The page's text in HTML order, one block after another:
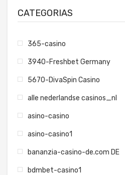
CATEGORIAS
365-casino
3940-Freshbet Germany
5670-DivaSpin Casino
alle nederlandse casinos_nl
asino-casino
asino-casino1
bananzia-casino-de.com DE
bdmbet-casino1